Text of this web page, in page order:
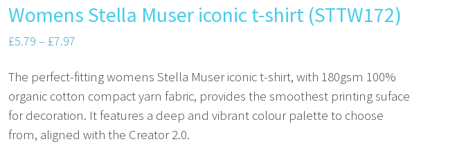
Womens Stella Muser iconic t-shirt (STTW172)
£5.79 – £7.97
The perfect-fitting womens Stella Muser iconic t-shirt, with 180gsm 100%
organic cotton compact yarn fabric, provides the smoothest printing suface
for decoration. It features a deep and vibrant colour palette to choose
from, aligned with the Creator 2.0.